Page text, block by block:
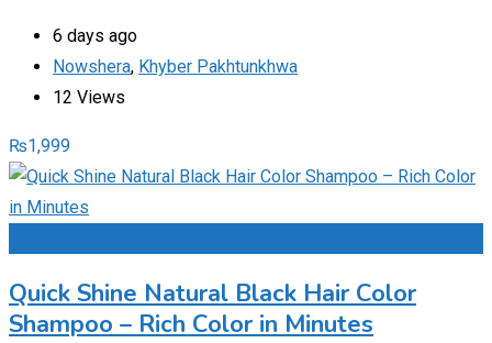
6 days ago
Nowshera, Khyber Pakhtunkhwa
12 Views
₨1,999
Quick Shine Natural Black Hair Color
Shampoo – Rich Color in Minutes